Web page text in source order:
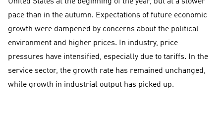
pace than in the autumn. Expectations of future economic
growth were dampened by concerns about the political
environment and higher prices. In industry, price
pressures have intensified, especially due to tariffs. In the
service sector, the growth rate has remained unchanged,
while growth in industrial output has picked up.